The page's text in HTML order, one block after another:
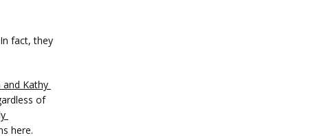
fact, they
and Kathy
of
here.